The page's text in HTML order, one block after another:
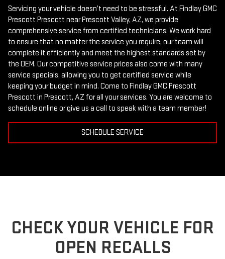
Servicing your vehicle doesn’t need to be stressful. At Findlay GMC
Prescott Prescott near Prescott Valley, AZ, we provide
comprehensive service from certified technicians. We work hard
to ensure that no matter the service you require, our team will
complete it efficiently and meet the highest standards set by
the OEM. Our competitive service prices also come with many
service specials, allowing you to get certified service while
keeping your budget in mind. Come to Findlay GMC Prescott
Prescott in Prescott, AZ for all your services. You are welcome to
schedule online or give us a call to speak with a team member!
SCHEDULE SERVICE
CHECK YOUR VEHICLE FOR
OPEN RECALLS